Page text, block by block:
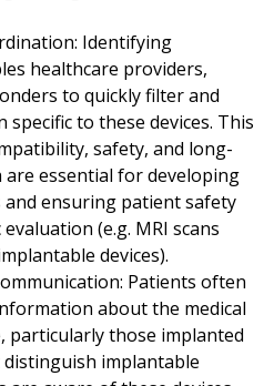
Identifying
healthcare providers,
to quickly filter and
to these devices. This
safety, and long-
essential for developing
ensuring patient safety
(e.g. MRI scans
devices).
Patients often
about the medical
particularly those implanted
implantable